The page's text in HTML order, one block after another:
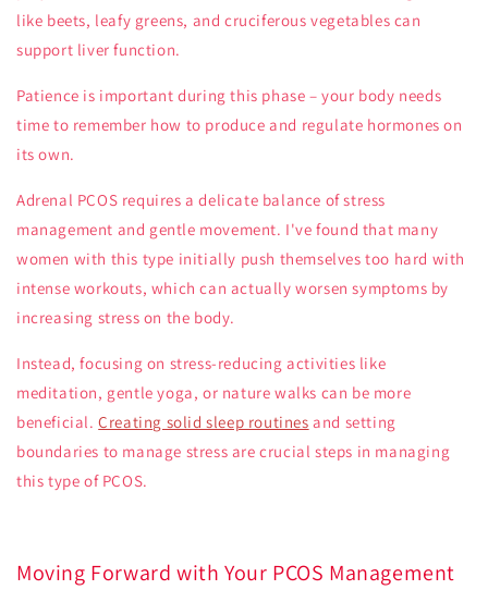
like beets, leafy greens, and cruciferous vegetables can
support liver function.
Patience is important during this phase – your body needs
time to remember how to produce and regulate hormones on
its own.
Adrenal PCOS requires a delicate balance of stress
management and gentle movement. I've found that many
women with this type initially push themselves too hard with
intense workouts, which can actually worsen symptoms by
increasing stress on the body.
Instead, focusing on stress-reducing activities like
meditation, gentle yoga, or nature walks can be more
beneficial.Creating solid sleep routines and setting
boundaries to manage stress are crucial steps in managing
this type of PCOS.
Moving Forward with Your PCOS Management